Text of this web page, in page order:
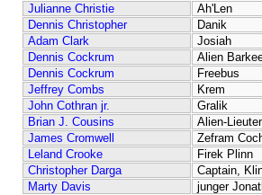
Julianne Christie
Ah'Len
Dennis Christopher
Danik
Adam Clark
Josiah
Dennis Cockrum
Alien
Dennis Cockrum
Freebus
Jeffrey Combs
Krem
John Cothran jr.
Gralik
Brian J. Cousins
Alien-
James Cromwell
Zefram
Leland Crooke
Firek Plinn
Christopher Darga
Captain,
Marty Davis
junger